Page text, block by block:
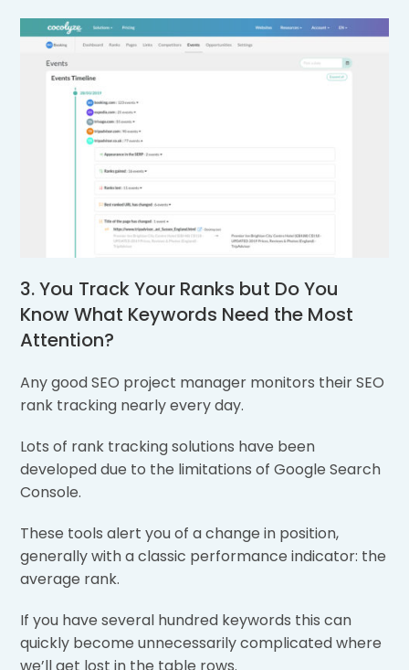
3. You Track Your Ranks but Do You
Know What Keywords Need the Most
Attention?
Any good SEO project manager monitors their SEO
rank tracking nearly every day.
Lots of rank tracking solutions have been
developed due to the limitations of Google Search
Console.
These tools alert you of a change in position,
generally with a classic performance indicator: the
average rank.
If you have several hundred keywords this can
quickly become unnecessarily complicated where
we’ll get lost in the table rows.